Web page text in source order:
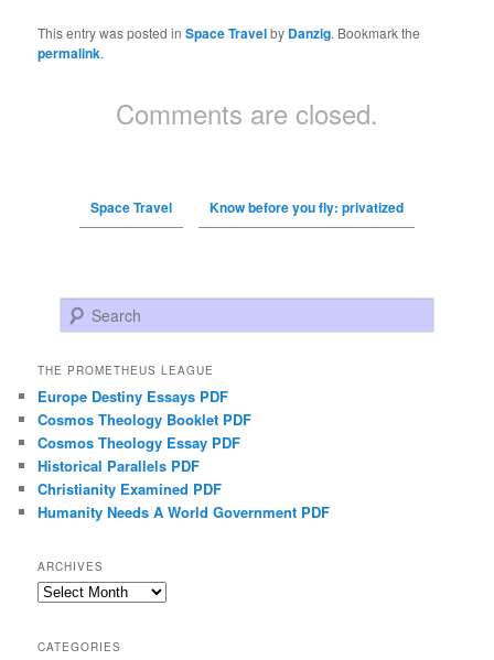
This entry was posted inSpace Travelby Danzig. Bookmark the
permalink.
Comments are closed.
Space Travel Know before you fly: privatized
Search
THE PROMETHEUS LEAGUE
Europe Destiny Essays PDF
Cosmos Theology Booklet PDF
Cosmos Theology Essay PDF
Historical Parallels PDF
Christianity Examined PDF
Humanity Needs A World Government PDF
ARCHIVES
Archives
CATEGORIES